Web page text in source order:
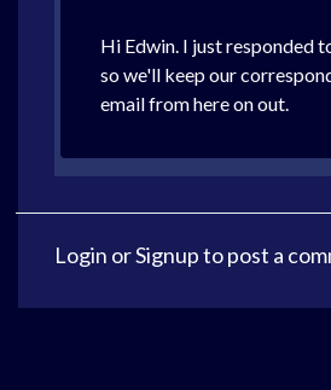
Hi Edwin. I just responded
so we'll keep our
email from here on out.
Login orSignupto post a